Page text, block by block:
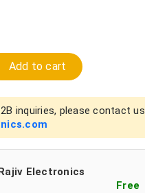
Add to cart
inquiries, please contact us
Electronics
Free